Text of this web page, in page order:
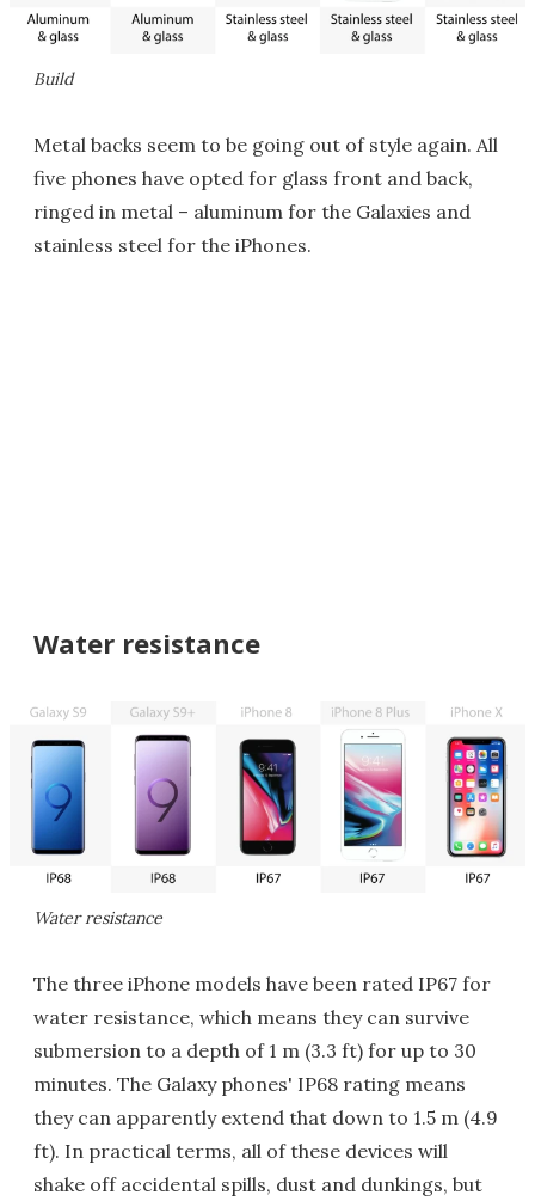
Build
Metal backs seem to be going out of style again. All
five phones have opted for glass front and back,
ringed in metal – aluminum for the Galaxies and
stainless steel for the iPhones.
Water resistance
Water resistance
The three iPhone models have been rated IP67 for
water resistance, which means they can survive
submersion to a depth of 1 m (3.3 ft) for up to 30
minutes. The Galaxy phones' IP68 rating means
they can apparently extend that down to 1.5 m (4.9
ft). In practical terms, all of these devices will
shake off accidental spills, dust and dunkings, but